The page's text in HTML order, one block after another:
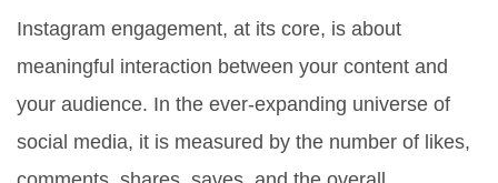
Instagram engagement, at its core, is about
meaningful interaction between your content and
your audience. In the ever-expanding universe of
social media, it is measured by the number of likes,